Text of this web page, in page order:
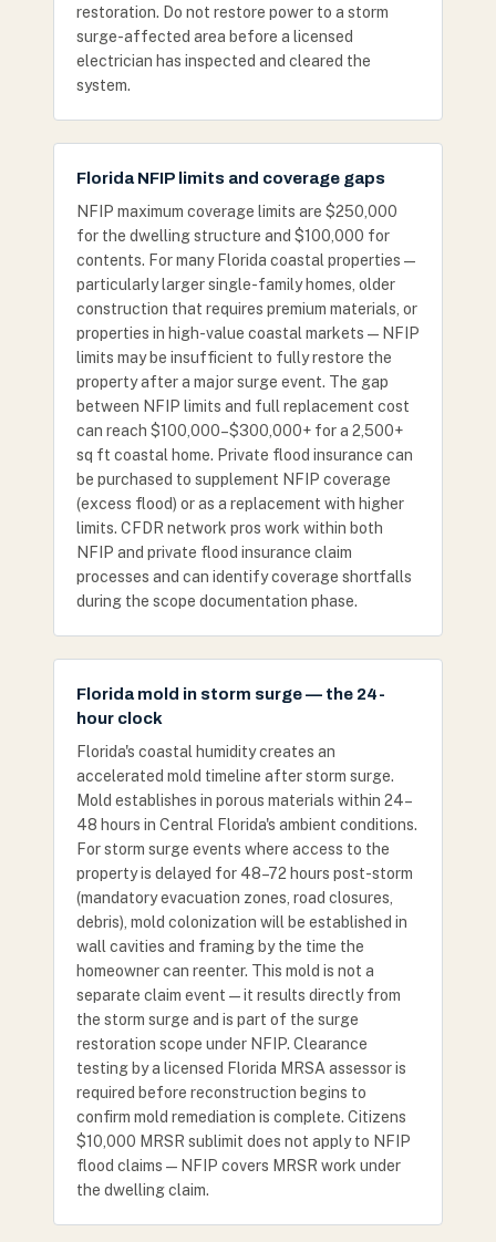
restoration. Do not restore power to a storm
surge-affected area before a licensed
electrician has inspected and cleared the
system.
Florida NFIP limits and coverage gaps
NFIP maximum coverage limits are $250,000
for the dwelling structure and $100,000 for
contents. For many Florida coastal properties —
particularly larger single-family homes, older
construction that requires premium materials, or
properties in high-value coastal markets — NFIP
limits may be insufficient to fully restore the
property after a major surge event. The gap
between NFIP limits and full replacement cost
can reach $100,000–$300,000+ for a 2,500+
sq ft coastal home. Private flood insurance can
be purchased to supplement NFIP coverage
(excess flood) or as a replacement with higher
limits. CFDR network pros work within both
NFIP and private flood insurance claim
processes and can identify coverage shortfalls
during the scope documentation phase.
Florida mold in storm surge — the 24-
hour clock
Florida's coastal humidity creates an
accelerated mold timeline after storm surge.
Mold establishes in porous materials within 24–
48 hours in Central Florida's ambient conditions.
For storm surge events where access to the
property is delayed for 48–72 hours post-storm
(mandatory evacuation zones, road closures,
debris), mold colonization will be established in
wall cavities and framing by the time the
homeowner can reenter. This mold is not a
separate claim event — it results directly from
the storm surge and is part of the surge
restoration scope under NFIP. Clearance
testing by a licensed Florida MRSA assessor is
required before reconstruction begins to
confirm mold remediation is complete. Citizens
$10,000 MRSR sublimit does not apply to NFIP
flood claims — NFIP covers MRSR work under
the dwelling claim.